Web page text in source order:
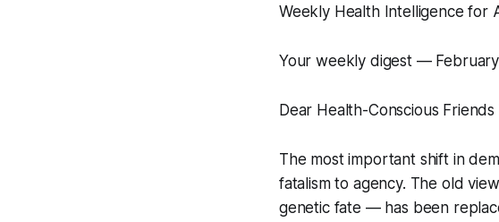
Weekly Health Intelligence for
Your weekly digest —
Dear Health-Conscious Friends
The most important shift in
fatalism to agency. The old
genetic fate — has been